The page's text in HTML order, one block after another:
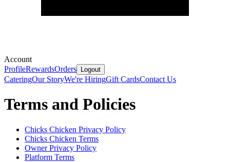
Account
ProfileRewardsOrders Logout
CateringOur StoryWe're HiringGift CardsContact Us
Terms and Policies
Chicks Chicken Privacy Policy
Chicks Chicken Terms
Owner Privacy Policy
Platform Terms